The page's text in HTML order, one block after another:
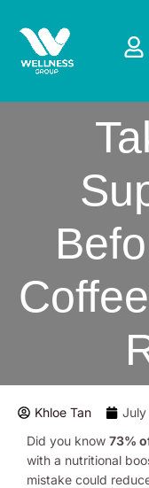
content
Khloe Tan
July
Did you know 73%
with a nutritional
mistake could